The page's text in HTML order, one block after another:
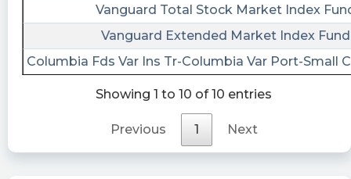
utm_source=stocktwits 4. 📜 SEC Form 4 filed
by Lam Rachel
https://quantisnow.com/i/4621155?
utm_source=stocktwits 5. 📜 SEC Form 4 filed by
Saacks Jonathan
https://quantisnow.com/i/4621162?
utm_source=stocktwits #advertising
#consumerdiscretionary
Vanguard Total Stock Market Index
Vanguard Extended Market Index Fund
Columbia Fds Var Ins Tr-Columbia Var Port-Small
Showing 1 to 10 of 10 entries
Previous 1 Next